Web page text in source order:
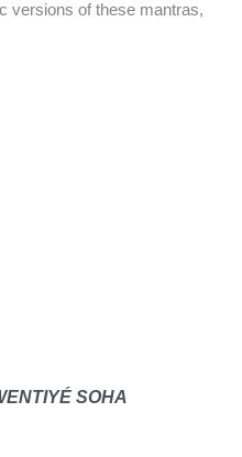
versions of these mantras,
SOHA